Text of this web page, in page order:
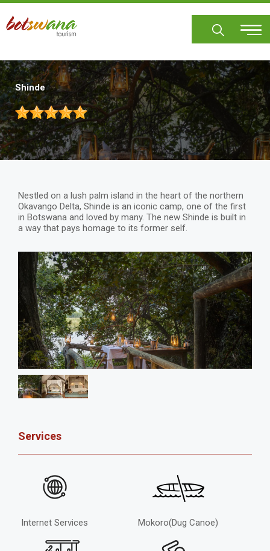
Skip
main
Shinde
Nestled on a lush palm island in the heart of the northern
Okavango Delta, Shinde is an iconic camp, one of the first
in Botswana and loved by many. The new Shinde is built in
a way that pays homage to its former self.
Services
Internet Services Mokoro(Dug Canoe)